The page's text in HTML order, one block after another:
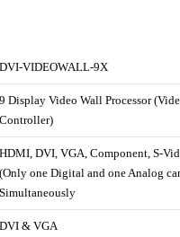
DVI-VIDEOWALL-9X
9 Display Video Wall Processor
Controller)
HDMI, DVI, VGA, Component, S-
(Only one Digital and one Analog
Simultaneously
DVI & VGA